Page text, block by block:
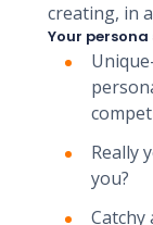
creating, in
Your
Really
you? ‍
Catchy